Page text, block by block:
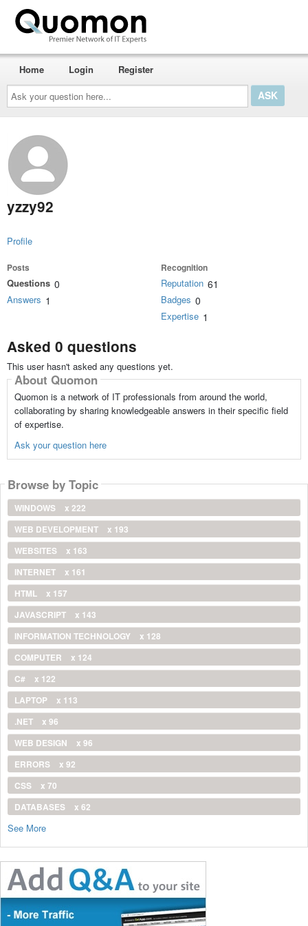
Ask
your
question
here...
Home Login Register
yzzy92
Profile
Posts
Questions 0
Answers 1
Recognition
Reputation 61
Badges 0
Expertise 1
Asked 0 questions
This user hasn't asked any questions yet.
About Quomon
Quomon is a network of IT professionals from around the world,
collaborating by sharing knowledgeable answers in their specific field
of expertise.
Ask your question here
Browse by Topic
WINDOWS
x 222
WEB DEVELOPMENT
x 193
WEBSITES
x 163
INTERNET
x 161
HTML
x 157
JAVASCRIPT
x 143
INFORMATION TECHNOLOGY
x 128
COMPUTER
x 124
C#
x 122
LAPTOP
x 113
.NET
x 96
WEB DESIGN
x 96
ERRORS
x 92
CSS
x 70
DATABASES
x 62
See More